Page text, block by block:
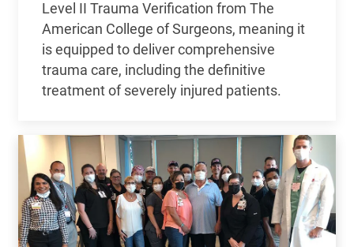
Level II Trauma Verification from The
American College of Surgeons, meaning it
is equipped to deliver comprehensive
trauma care, including the definitive
treatment of severely injured patients.